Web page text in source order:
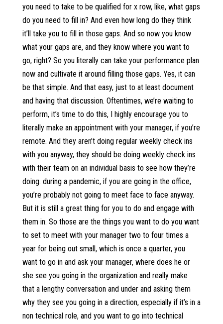
you need to take to be qualified for x row, like, what gaps
do you need to fill in? And even how long do they think
it’ll take you to fill in those gaps. And so now you know
what your gaps are, and they know where you want to
go, right? So you literally can take your performance plan
now and cultivate it around filling those gaps. Yes, it can
be that simple. And that easy, just to at least document
and having that discussion. Oftentimes, we’re waiting to
perform, it’s time to do this, I highly encourage you to
literally make an appointment with your manager, if you’re
remote. And they aren’t doing regular weekly check ins
with you anyway, they should be doing weekly check ins
with their team on an individual basis to see how they’re
doing. during a pandemic, if you are going in the office,
you’re probably not going to meet face to face anyway.
But it is still a great thing for you to do and engage with
them in. So those are the things you want to do you want
to set to meet with your manager two to four times a
year for being out small, which is once a quarter, you
want to go in and ask your manager, where does he or
she see you going in the organization and really make
that a lengthy conversation and under and asking them
why they see you going in a direction, especially if it’s in a
non technical role, and you want to go into technical